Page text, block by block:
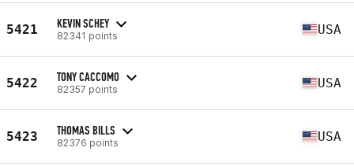
5421 KEVIN SCHEY
82341 points USA
5422 TONY CACCOMO
82357 points USA
5423 THOMAS BILLS
82376 points USA